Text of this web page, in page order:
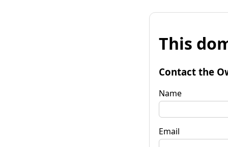
This
Contact the
Name
Email